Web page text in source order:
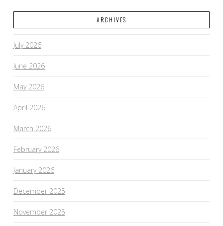
ARCHIVES
July 2026
June 2026
May 2026
April 2026
March 2026
February 2026
January 2026
December 2025
November 2025